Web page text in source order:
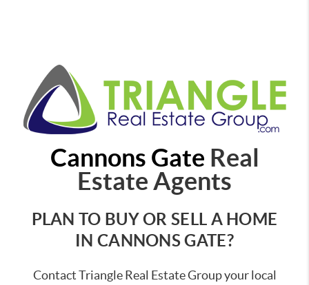
Cannons Gate Real
Estate Agents
PLAN TO BUY OR SELL A HOME
IN CANNONS GATE?
Contact Triangle Real Estate Group your local